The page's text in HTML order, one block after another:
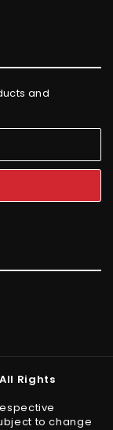
and
Rights
to change